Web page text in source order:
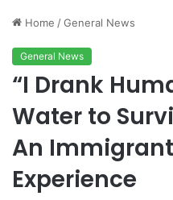
Home /General News
General News
“I Drank
Water to
An
Experience